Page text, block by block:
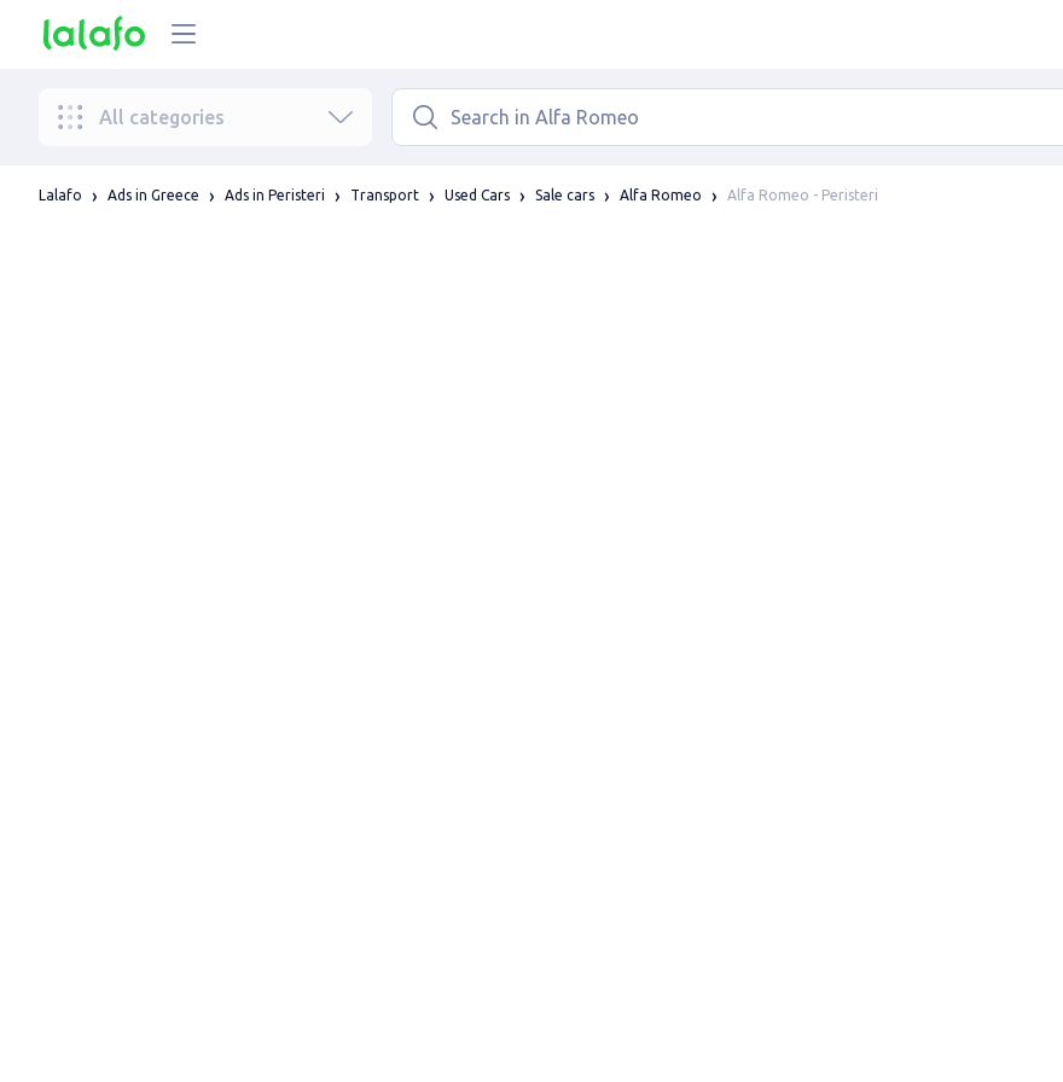
All categories
Lalafo Ads in Greece Ads in Peristeri Transport Used Cars Sale cars Alfa Romeo Alfa Romeo - Peristeri